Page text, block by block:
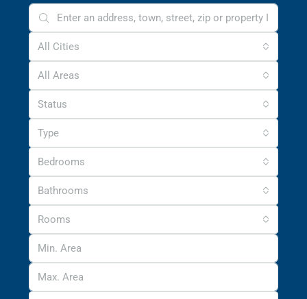
All Cities
All Areas
Status
Type
Bedrooms
Bathrooms
Rooms